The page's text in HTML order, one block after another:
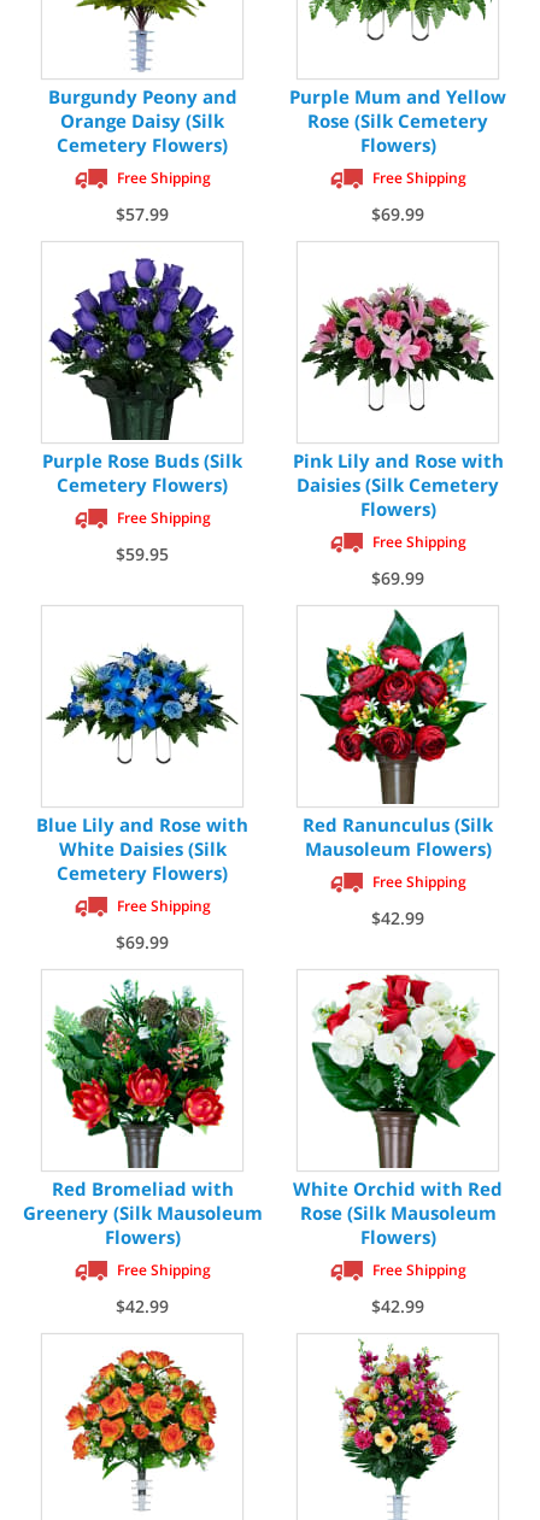
Burgundy Peony and
Orange Daisy (Silk
Cemetery Flowers)
Free Shipping
$57.99
Purple Mum and Yellow
Rose (Silk Cemetery
Flowers)
Free Shipping
$69.99
Purple Rose Buds (Silk
Cemetery Flowers)
Free Shipping
$59.95
Pink Lily and Rose with
Daisies (Silk Cemetery
Flowers)
Free Shipping
$69.99
Blue Lily and Rose with
White Daisies (Silk
Cemetery Flowers)
Free Shipping
$69.99
Red Ranunculus (Silk
Mausoleum Flowers)
Free Shipping
$42.99
Red Bromeliad with
Greenery (Silk Mausoleum
Flowers)
Free Shipping
$42.99
White Orchid with Red
Rose (Silk Mausoleum
Flowers)
Free Shipping
$42.99